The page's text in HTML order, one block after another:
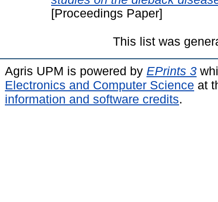
[Proceedings Paper]
This list was
Agris UPM is powered by EPrints 3
Electronics and Computer Science at
information and software credits.